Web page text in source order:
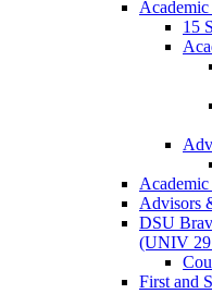
15
Advisors
DSU
(UNIV
First and